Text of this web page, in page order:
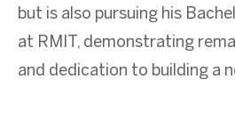
but is also pursuing his
at RMIT, demonstrating
and dedication to building a